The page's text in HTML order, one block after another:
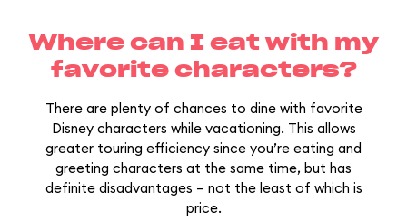
Where can I eat with my
favorite characters?
There are plenty of chances to dine with favorite
Disney characters while vacationing. This allows
greater touring efficiency since you’re eating and
greeting characters at the same time, but has
definite disadvantages – not the least of which is
price.